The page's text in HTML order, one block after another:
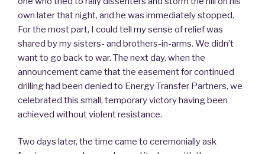
own later that night, and he was immediately stopped.
For the most part, I could tell my sense of relief was
shared by my sisters- and brothers-in-arms. We didn’t
want to go back to war. The next day, when the
announcement came that the easement for continued
drilling had been denied to Energy Transfer Partners, we
celebrated this small, temporary victory having been
achieved without violent resistance.
Two days later, the time came to ceremonially ask